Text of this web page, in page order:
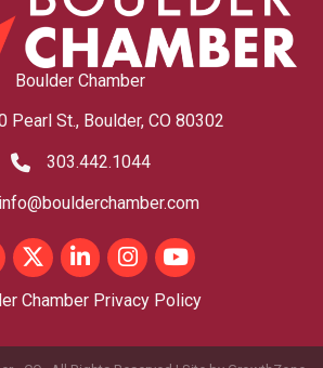
Boulder Chamber
address
Pearl St., Boulder, CO 80302
phone number
303.442.1044
info@boulderchamber.com
TwitterLinkedInInstagram
youtube
Chamber Privacy Policy